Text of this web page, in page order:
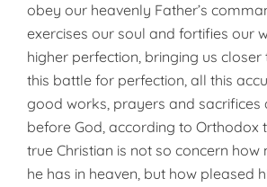
obey our heavenly Father’s
exercises our soul and forti­fies our
higher per­fection, bringing us closer
this battle for perfection, all this
good works, prayers and sacrifices
before God, according to Orthodox
true Christian is not so concern
he has in heaven, but how pleased